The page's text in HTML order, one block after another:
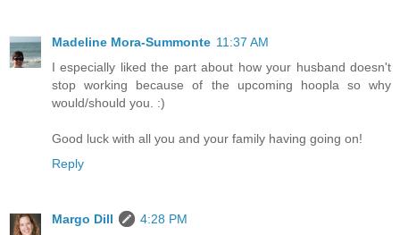
Madeline Mora-Summonte 11:37 AM
I especially liked the part about how your husband doesn't
stop working because of the upcoming hoopla so why
would/should you. :)
Good luck with all you and your family having going on!
Reply
Margo Dill
4:28 PM